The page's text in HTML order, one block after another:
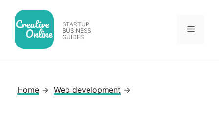
content
STARTUP
BUSINESS
GUIDES
Menu
Home → Web development →